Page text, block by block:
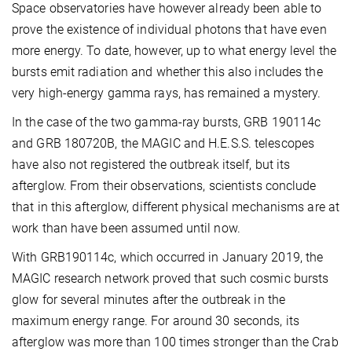
Space observatories have however already been able to
prove the existence of individual photons that have even
more energy. To date, however, up to what energy level the
bursts emit radiation and whether this also includes the
very high-energy gamma rays, has remained a mystery.
In the case of the two gamma-ray bursts, GRB 190114c
and GRB 180720B, the MAGIC and H.E.S.S. telescopes
have also not registered the outbreak itself, but its
afterglow. From their observations, scientists conclude
that in this afterglow, different physical mechanisms are at
work than have been assumed until now.
With GRB190114c, which occurred in January 2019, the
MAGIC research network proved that such cosmic bursts
glow for several minutes after the outbreak in the
maximum energy range. For around 30 seconds, its
afterglow was more than 100 times stronger than the Crab